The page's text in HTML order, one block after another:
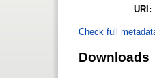
URI:
Check full
Downloads